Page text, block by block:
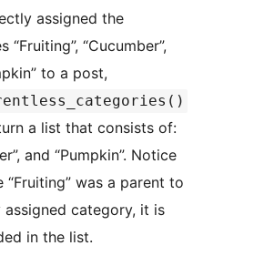
assigned the
“Fruiting”, “Cucumber”,
to a post,
a list that consists of:
and “Pumpkin”. Notice
“Fruiting” was a parent to
category, it is
in the list.